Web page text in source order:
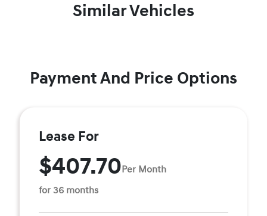
Similar Vehicles
Payment And Price Options
Lease For
$407.70Per Month
for 36 months